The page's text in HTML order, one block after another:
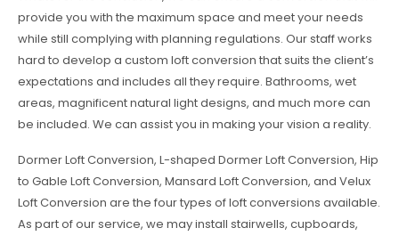
provide you with the maximum space and meet your needs
while still complying with planning regulations. Our staff works
hard to develop a custom loft conversion that suits the client’s
expectations and includes all they require. Bathrooms, wet
areas, magnificent natural light designs, and much more can
be included. We can assist you in making your vision a reality.
Dormer Loft Conversion, L-shaped Dormer Loft Conversion, Hip
to Gable Loft Conversion, Mansard Loft Conversion, and Velux
Loft Conversion are the four types of loft conversions available.
As part of our service, we may install stairwells, cupboards,